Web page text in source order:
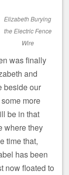
Elizabeth Burying
the Electric Fence
Wire
was finally
and
beside our
more
be in that
where they
time that,
has been
now floated to